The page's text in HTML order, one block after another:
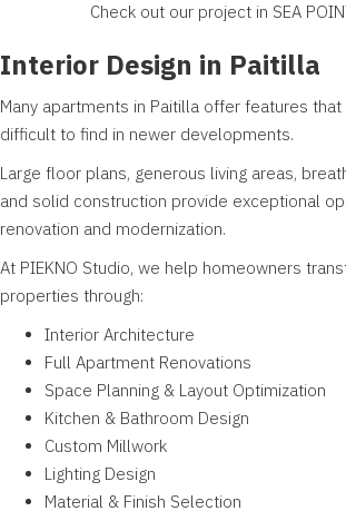
Check out our project in SEA
Interior Design in Paitilla
Many apartments in Paitilla offer features
difficult to find in newer developments.
Large floor plans, generous living areas,
and solid construction provide exceptional
renovation and modernization.
At PIEKNO Studio, we help homeowners
properties through:
Interior Architecture
Full Apartment Renovations
Space Planning & Layout Optimization
Kitchen & Bathroom Design
Custom Millwork
Lighting Design
Material & Finish Selection